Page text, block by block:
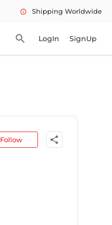
info Shipping Worldwide
search LogIn SignUp
Follow share